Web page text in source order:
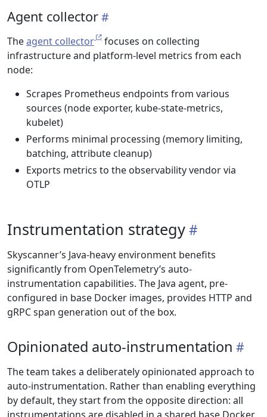
Agent collector
Theagent collector
focuses on collecting
infrastructure and platform-level metrics from each
node:
Scrapes Prometheus endpoints from various
sources (node exporter, kube-state-metrics,
kubelet)
Performs minimal processing (memory limiting,
batching, attribute cleanup)
Exports metrics to the observability vendor via
OTLP
Instrumentation strategy
Skyscanner’s Java-heavy environment benefits
significantly from OpenTelemetry’s auto-
instrumentation capabilities. The Java agent, pre-
configured in base Docker images, provides HTTP and
gRPC span generation out of the box.
Opinionated auto-instrumentation
The team takes a deliberately opinionated approach to
auto-instrumentation. Rather than enabling everything
by default, they start from the opposite direction: all